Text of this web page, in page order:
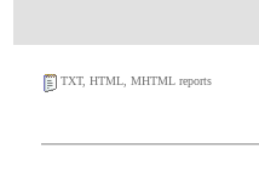
TXT, HTML, MHTML reports